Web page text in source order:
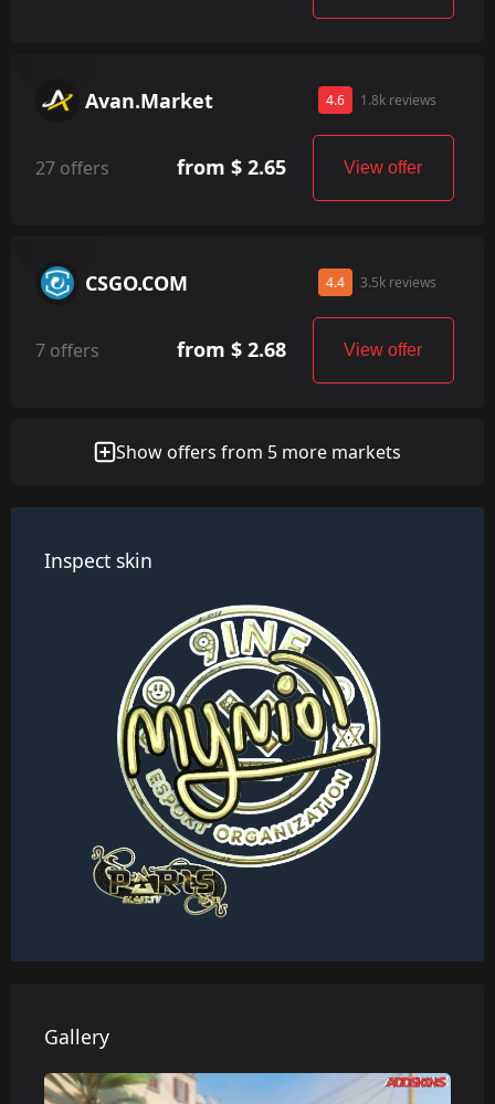
Avan.Market 4.6 1.8k reviews
27 offers from $ 2.65 View offer
CSGO.COM 4.4 3.5k reviews
7 offers from $ 2.68 View offer
Show offers from 5 more markets
Inspect skin
Gallery